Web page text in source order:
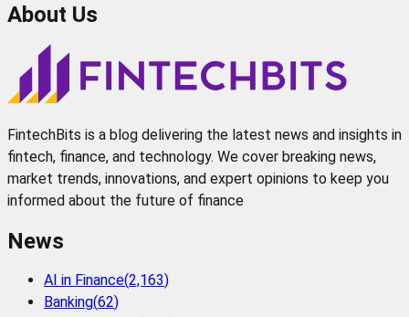
About Us
FintechBits is a blog delivering the latest news and insights in
fintech, finance, and technology. We cover breaking news,
market trends, innovations, and expert opinions to keep you
informed about the future of finance
News
AI in Finance(2,163)
Banking(62)